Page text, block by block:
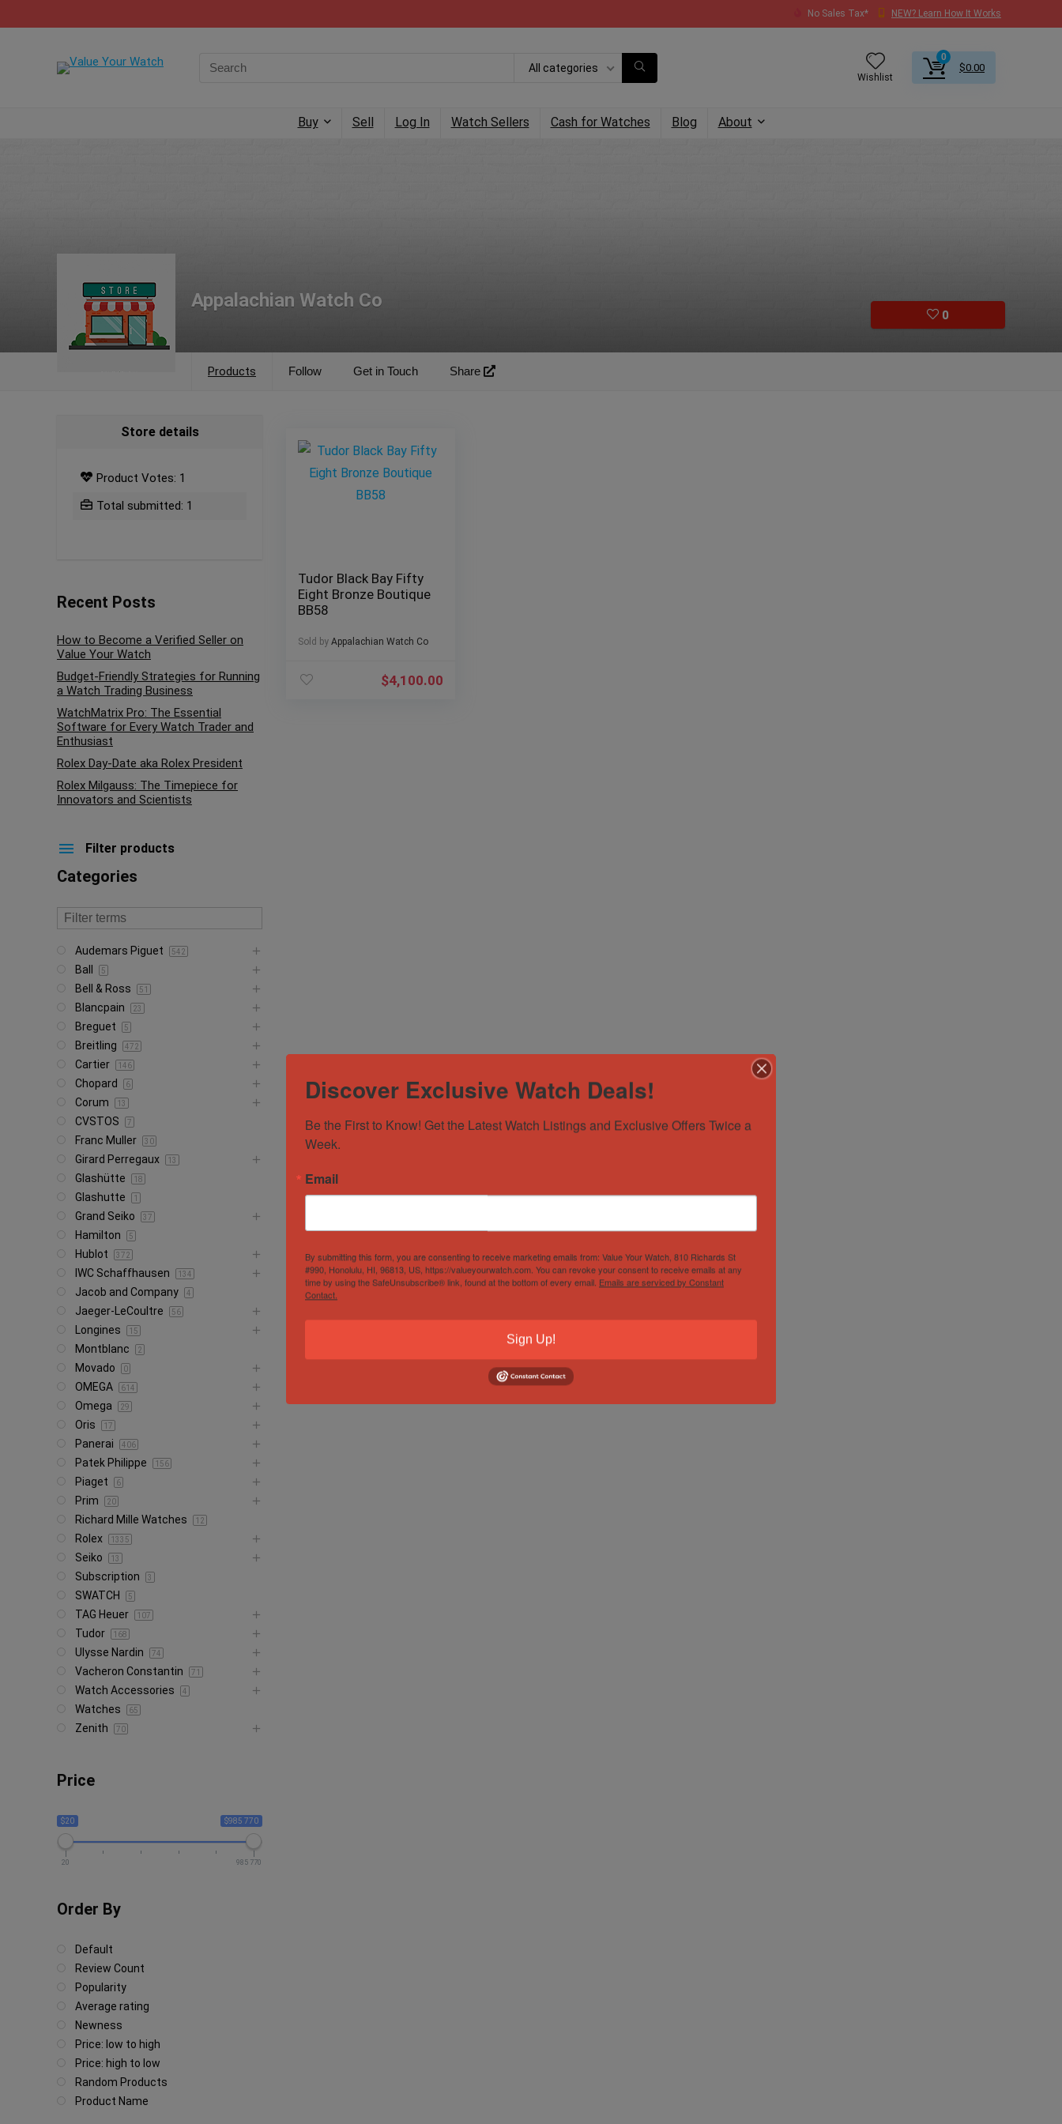
No Sales Tax* NEW? Learn How It Works
All categories
Wishlist
0
$0.00
Buy Sell Log In Watch Sellers Cash for Watches Blog About
Appalachian Watch Co
0
Products Share
Get in Touch
Follow
Tudor Black Bay Fifty
Eight Bronze Boutique
BB58
Sold by Appalachian Watch Co
$4,100.00
Store details
Product Votes: 1
Total submitted: 1
Recent Posts
How to Become a Verified Seller on
Value Your Watch
Budget-Friendly Strategies for Running
a Watch Trading Business
WatchMatrix Pro: The Essential
Software for Every Watch Trader and
Enthusiast
Rolex Day-Date aka Rolex President
Rolex Milgauss: The Timepiece for
Innovators and Scientists
Filter products
Categories
Audemars Piguet 542
Ball 5
Bell & Ross 51
Blancpain 23
Breguet 5
Breitling 472
Cartier 146
Chopard 6
Corum 13
CVSTOS 7
Franc Muller 30
Girard Perregaux 13
Glashütte 18
Glashutte 1
Grand Seiko 37
Hamilton 5
Hublot 372
IWC Schaffhausen 134
Jacob and Company 4
Jaeger-LeCoultre 56
Longines 15
Montblanc 2
Movado 0
OMEGA 614
Omega 29
Oris 17
Panerai 406
Patek Philippe 156
Piaget 6
Prim 20
Richard Mille Watches 12
Rolex 1335
Seiko 13
Subscription 3
SWATCH 5
TAG Heuer 107
Tudor 168
Ulysse Nardin 74
Vacheron Constantin 71
Watch Accessories 4
Watches 65
Zenith 70
Price
$20 $985 770
20 985 770
Order By
Default
Review Count
Popularity
Average rating
Newness
Price: low to high
Price: high to low
Random Products
Product Name
Discover Exclusive Watch Deals!
Be the First to Know! Get the Latest Watch Listings and Exclusive Offers Twice a
Week.
Email
By submitting this form, you are consenting to receive marketing emails from: Value Your Watch, 810 Richards St
#990, Honolulu, HI, 96813, US, https://valueyourwatch.com. You can revoke your consent to receive emails at any
time by using the SafeUnsubscribe® link, found at the bottom of every email. Emails are serviced by Constant
Contact.
Sign Up!